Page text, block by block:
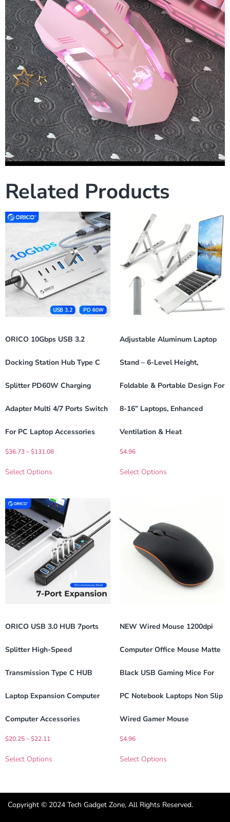
Related Products
ORICO 10Gbps USB 3.2
Docking Station Hub Type C
Splitter PD60W Charging
Adapter Multi 4/7 Ports Switch
For PC Laptop Accessories
$36.73–$131.08
Select Options
Adjustable Aluminum Laptop
Stand – 6-Level Height,
Foldable & Portable Design For
8-16” Laptops, Enhanced
Ventilation & Heat
$4.96
Select Options
ORICO USB 3.0 HUB 7ports
Splitter High-Speed
Transmission Type C HUB
Laptop Expansion Computer
Computer Accessories
$20.25–$22.11
Select Options
NEW Wired Mouse 1200dpi
Computer Office Mouse Matte
Black USB Gaming Mice For
PC Notebook Laptops Non Slip
Wired Gamer Mouse
$4.96
Select Options
Copyright © 2024 Tech Gadget Zone, All Rights Reserved.